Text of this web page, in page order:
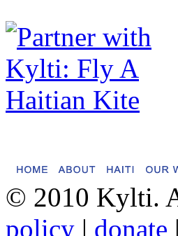
© 2010 Kylti.
policy | donate |